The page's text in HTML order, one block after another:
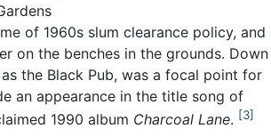
of 1960s slum clearance policy, and
on the benches in the grounds. Down
the Black Pub, was a focal point for
an appearance in the title song of
1990 album Charcoal Lane. 3